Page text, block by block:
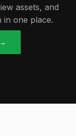
assets, and
one place.
→